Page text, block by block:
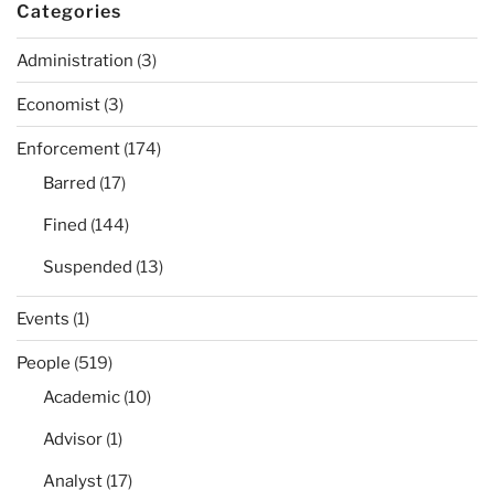
Categories
Administration (3)
Economist (3)
Enforcement (174)
Barred (17)
Fined (144)
Suspended (13)
Events (1)
People (519)
Academic (10)
Advisor (1)
Analyst (17)